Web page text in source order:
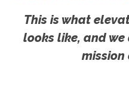
This is what
looks like, and
mission